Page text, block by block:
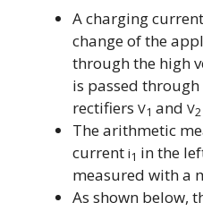
A charging
change of the
through the high
is passed
rectifiers V1 and V2
The arithmetic
current i1 in the
measured with a
As shown below,